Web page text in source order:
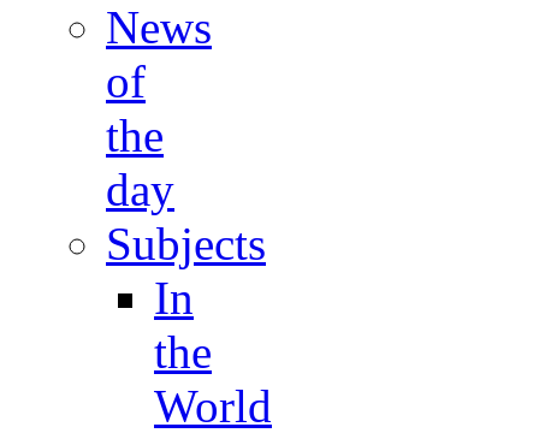
News
of
the
day
Subjects
In
the
World